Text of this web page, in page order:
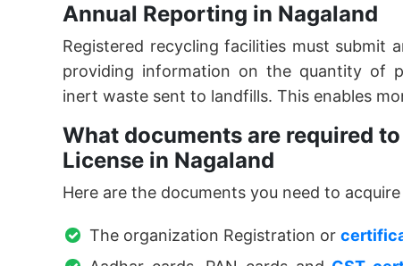
Annual Reporting in Nagaland
Registered recycling facilities must submit
providing information on the quantity of
inert waste sent to landfills. This enables
What documents are required
License in Nagaland
Here are the documents you need to acquire
The organization Registration or